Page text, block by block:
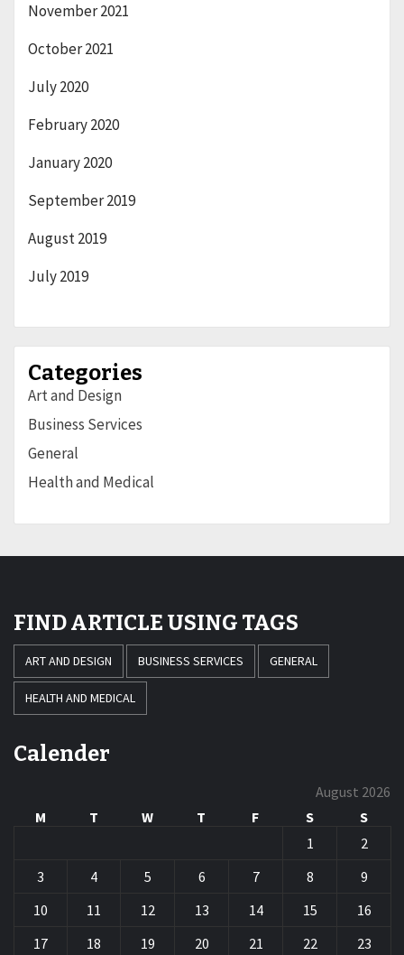
November 2021
October 2021
July 2020
February 2020
January 2020
September 2019
August 2019
July 2019
Categories
Art and Design
Business Services
General
Health and Medical
FIND ARTICLE USING TAGS
ART AND DESIGN BUSINESS SERVICES GENERAL
HEALTH AND MEDICAL
Calender
August 2026
M
T W T F S
S
1
2
3
4 5 6 7 8
9
10
11 12 13 14 15
16
17
18 19 20 21 22 23